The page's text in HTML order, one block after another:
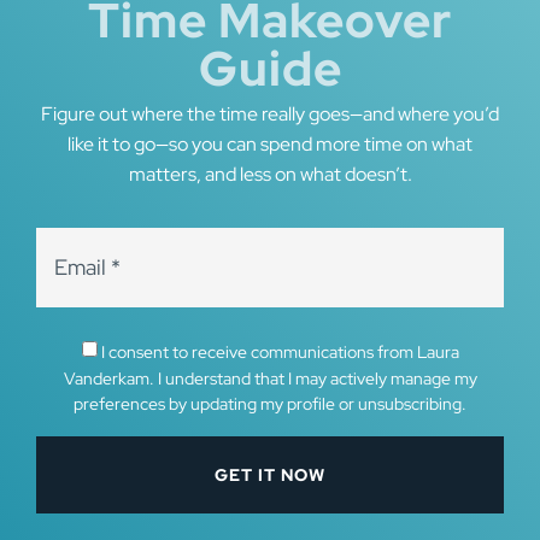
Time Makeover
Guide
Figure out where the time really goes—and where you’d
like it to go—so you can spend more time on what
matters, and less on what doesn’t.
I consent to receive communications from Laura
Vanderkam. I understand that I may actively manage my
preferences by updating my profile or unsubscribing.